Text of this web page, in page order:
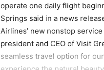
operate one daily flight
Springs said in a news
Airlines’ new nonstop
president and CEO of Visit
seamless travel option for